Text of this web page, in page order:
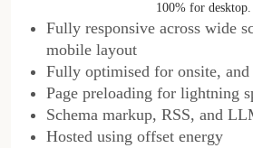
100% for desktop.
Fully responsive across wide
mobile layout
Fully optimised for onsite,
Page preloading for lightning
Schema markup, RSS, and
Hosted using offset energy